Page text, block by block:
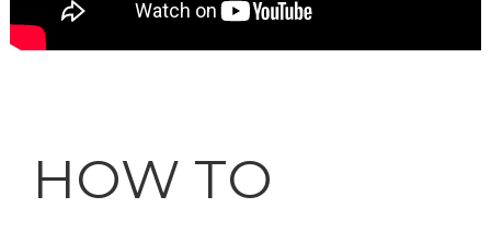
HOW TO